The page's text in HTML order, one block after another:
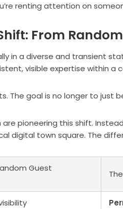
renting attention on
From
in a diverse and transient
visible expertise within a
The goal is no longer to just
pioneering this shift.
digital town square. The
Guest